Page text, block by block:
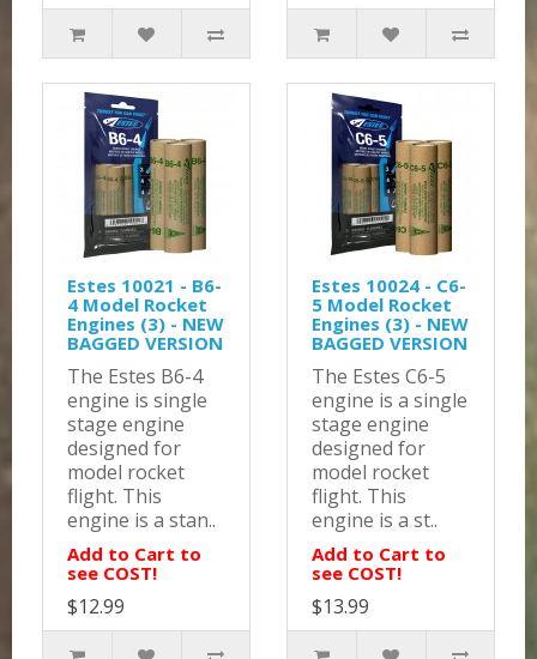
Estes 10021 - B6-
4 Model Rocket
Engines (3) - NEW
BAGGED VERSION
The Estes B6-4
engine is single
stage engine
designed for
model rocket
flight. This
engine is a stan..
Add to Cart to
see COST!
$12.99
Estes 10024 - C6-
5 Model Rocket
Engines (3) - NEW
BAGGED VERSION
The Estes C6-5
engine is a single
stage engine
designed for
model rocket
flight. This
engine is a st..
Add to Cart to
see COST!
$13.99